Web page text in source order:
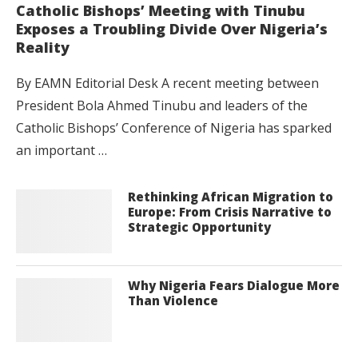
Catholic Bishops’ Meeting with Tinubu
Exposes a Troubling Divide Over Nigeria’s
Reality
By EAMN Editorial Desk A recent meeting between
President Bola Ahmed Tinubu and leaders of the
Catholic Bishops’ Conference of Nigeria has sparked
an important …
Rethinking African Migration to
Europe: From Crisis Narrative to
Strategic Opportunity
Why Nigeria Fears Dialogue More
Than Violence